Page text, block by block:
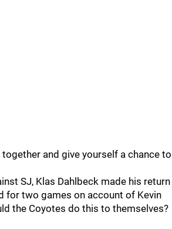
and give yourself a chance to
SJ, Klas Dahlbeck made his return
for two games on account of Kevin
the Coyotes do this to themselves?